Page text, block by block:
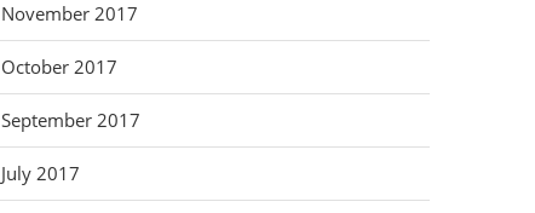
November 2017
October 2017
September 2017
July 2017